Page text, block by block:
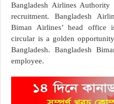
Bangladesh Airlines
recruitment. Bangladesh
Biman Airlines’ head
circular is a golden
Bangladesh. Bangladesh
employee.